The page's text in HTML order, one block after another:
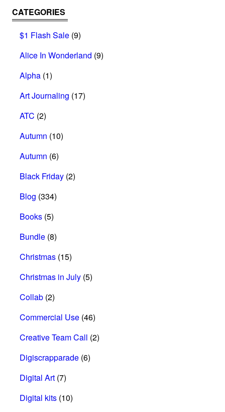
CATEGORIES
$1 Flash Sale (9)
Alice In Wonderland (9)
Alpha (1)
Art Journaling (17)
ATC (2)
Autumn (10)
Autumn (6)
Black Friday (2)
Blog (334)
Books (5)
Bundle (8)
Christmas (15)
Christmas in July (5)
Collab (2)
Commercial Use (46)
Creative Team Call (2)
Digiscrapparade (6)
Digital Art (7)
Digital kits (10)